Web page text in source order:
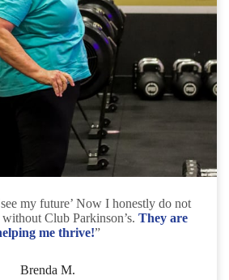
my future’ Now I honestly do not
Club Parkinson’s. They are
me thrive!”
Brenda M.